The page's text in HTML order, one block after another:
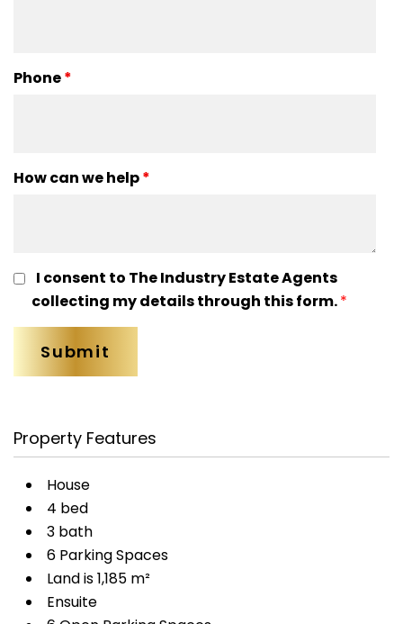
Phone*
How can we help*
I consent to The Industry Estate Agents
collecting my details through this form.*
Property Features
House
4 bed
3 bath
6 Parking Spaces
Land is 1,185 m²
Ensuite